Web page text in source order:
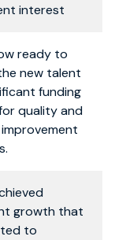
interest
ready to
new talent
funding
quality and
growth that
to